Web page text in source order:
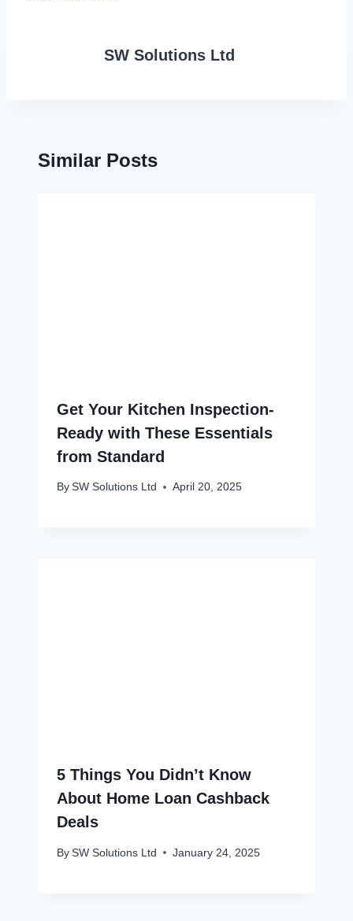
SW Solutions Ltd
Similar Posts
Get Your Kitchen Inspection-
Ready with These Essentials
from Standard
By SW Solutions Ltd April 20, 2025
5 Things You Didn’t Know
About Home Loan Cashback
Deals
By SW Solutions Ltd January 24, 2025